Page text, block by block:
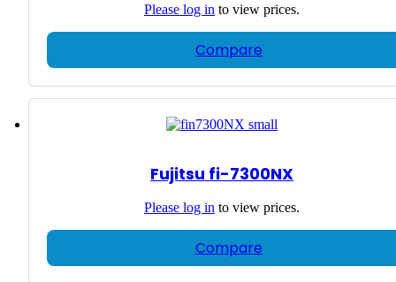
Please log in to view prices.
Compare
Fujitsu fi-7300NX
Please log in to view prices.
Compare